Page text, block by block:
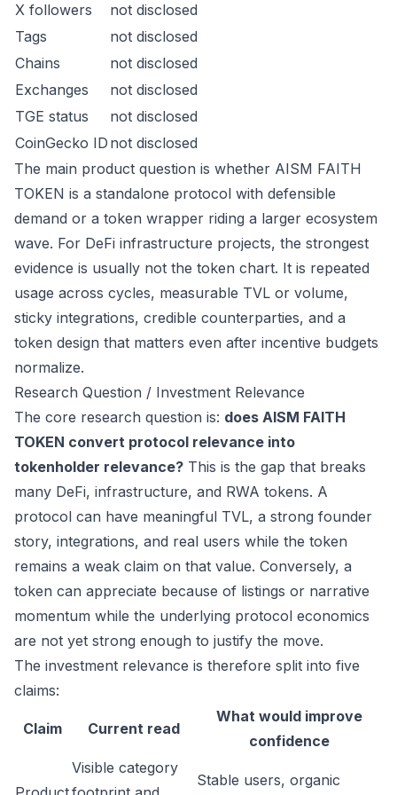
X followers
not disclosed
Tags
not disclosed
Chains
not disclosed
Exchanges
not disclosed
TGE status
not disclosed
CoinGecko ID not disclosed
The main product question is whether AISM FAITH
TOKEN is a standalone protocol with defensible
demand or a token wrapper riding a larger ecosystem
wave. For DeFi infrastructure projects, the strongest
evidence is usually not the token chart. It is repeated
usage across cycles, measurable TVL or volume,
sticky integrations, credible counterparties, and a
token design that matters even after incentive budgets
normalize.
Research Question / Investment Relevance
The core research question is: does AISM FAITH
TOKEN convert protocol relevance into
tokenholder relevance? This is the gap that breaks
many DeFi, infrastructure, and RWA tokens. A
protocol can have meaningful TVL, a strong founder
story, integrations, and real users while the token
remains a weak claim on that value. Conversely, a
token can appreciate because of listings or narrative
momentum while the underlying protocol economics
are not yet strong enough to justify the move.
The investment relevance is therefore split into five
claims:
Claim Current read
What would improve
confidence
Visible category
Stable users, organic